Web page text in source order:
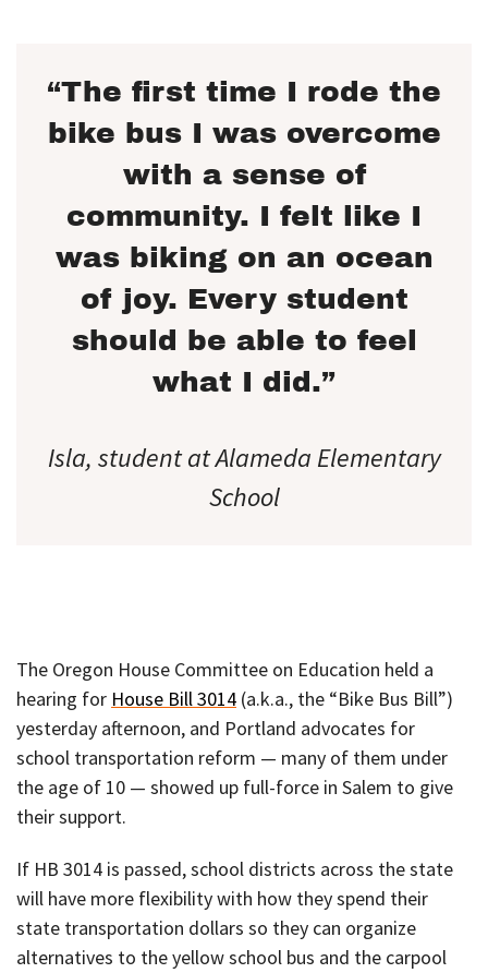
“The first time I rode the
bike bus I was overcome
with a sense of
community. I felt like I
was biking on an ocean
of joy. Every student
should be able to feel
what I did.”
Isla, student at Alameda Elementary
School
The Oregon House Committee on Education held a
hearing for House Bill 3014 (a.k.a., the “Bike Bus Bill”)
yesterday afternoon, and Portland advocates for
school transportation reform — many of them under
the age of 10 — showed up full-force in Salem to give
their support.
If HB 3014 is passed, school districts across the state
will have more flexibility with how they spend their
state transportation dollars so they can organize
alternatives to the yellow school bus and the carpool